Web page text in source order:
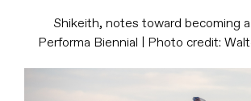
Shikeith, notes toward becoming a
Performa Biennial | Photo credit: